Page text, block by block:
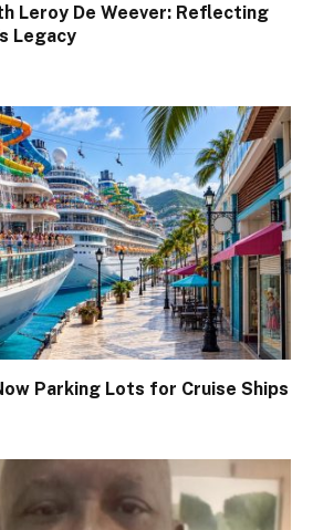
Leroy De Weever: Reflecting
Legacy
Parking Lots for Cruise Ships